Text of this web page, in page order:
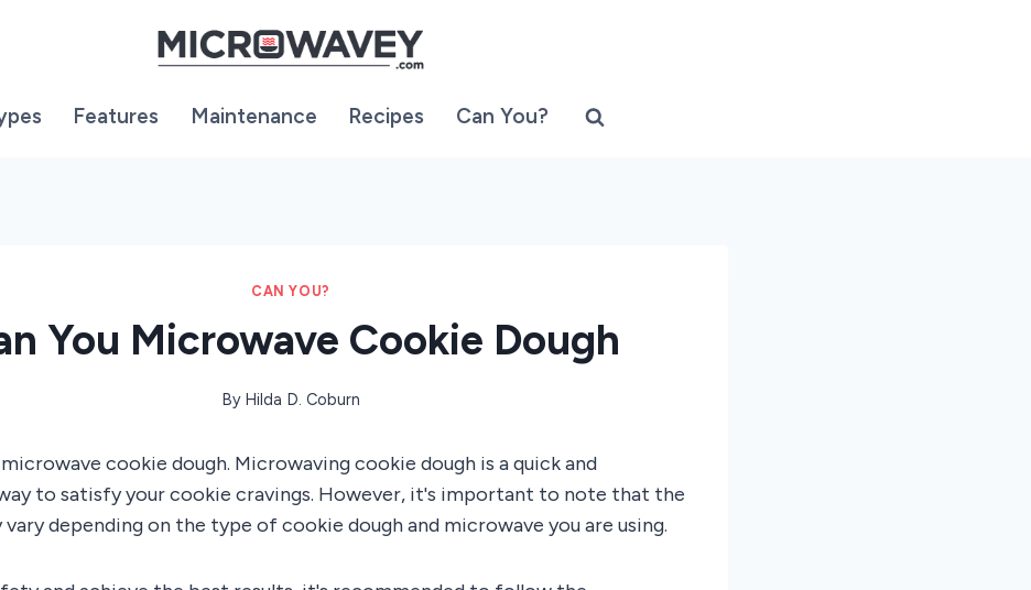
Features Maintenance Recipes Can You?
CAN YOU?
You Microwave Cookie Dough
By Hilda D. Coburn
microwave cookie dough. Microwaving cookie dough is a quick and
to satisfy your cookie cravings. However, it's important to note that the
vary depending on the type of cookie dough and microwave you are using.